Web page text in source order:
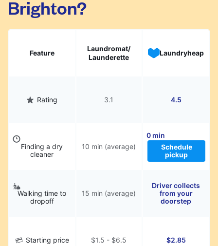
hassle.
Brighton?
Feature
Laundromat/
Launderette
Laundryheap
Rating 3.1 4.5
Finding a dry
cleaner
10 min (average)
0 min
Schedule
pickup
Walking time to
dropoff
15 min (average)
Driver collects
from your
doorstep
Starting price $1.5 - $6.5 $2.85